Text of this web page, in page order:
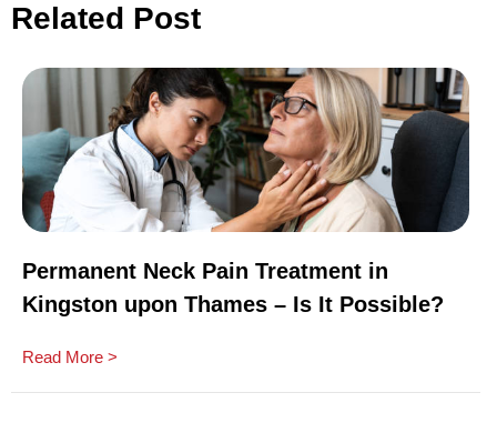
Related Post
Permanent Neck Pain Treatment in
Kingston upon Thames – Is It Possible?
Read More >